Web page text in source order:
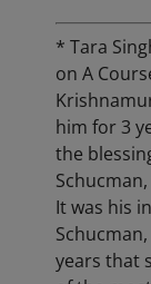
* Tara
on A
him for 3
the
It was his
years that